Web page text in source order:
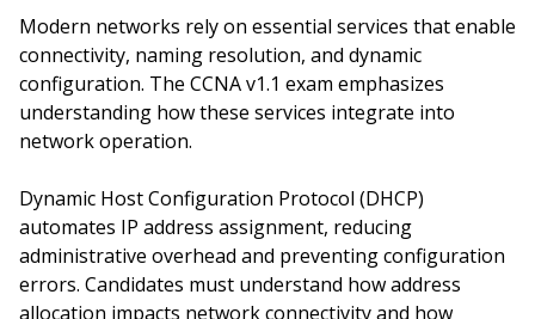
Modern networks rely on essential services that enable
connectivity, naming resolution, and dynamic
configuration. The CCNA v1.1 exam emphasizes
understanding how these services integrate into
network operation.
Dynamic Host Configuration Protocol (DHCP)
automates IP address assignment, reducing
administrative overhead and preventing configuration
errors. Candidates must understand how address
allocation impacts network connectivity and how